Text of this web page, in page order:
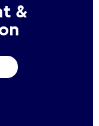
&
creating